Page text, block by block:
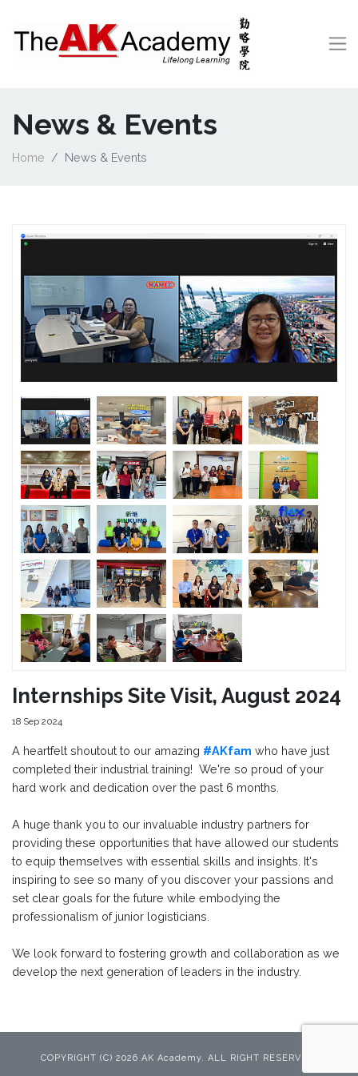
News & Events
Home News & Events
Internships Site Visit, August 2024
18 Sep 2024
A heartfelt shoutout to our amazing #AKfam who have just
completed their industrial training! We're so proud of your
hard work and dedication over the past 6 months.
A huge thank you to our invaluable industry partners for
providing these opportunities that have allowed our students
to equip themselves with essential skills and insights. It's
inspiring to see so many of you discover your passions and
set clear goals for the future while embodying the
professionalism of junior logisticians.
We look forward to fostering growth and collaboration as we
develop the next generation of leaders in the industry.
COPYRIGHT (C) 2026 AK Academy. ALL RIGHT RESERVED.